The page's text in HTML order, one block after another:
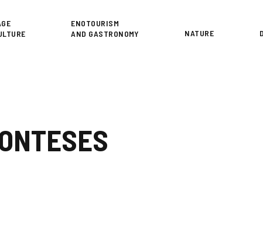
ENOTOURISM
AND GASTRONOMY
NATURE